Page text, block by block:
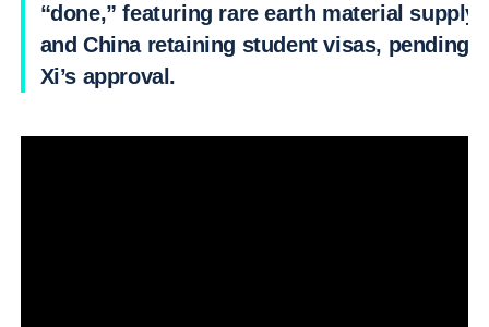
“done,” featuring rare earth material supply
and China retaining student visas, pending
Xi’s approval.